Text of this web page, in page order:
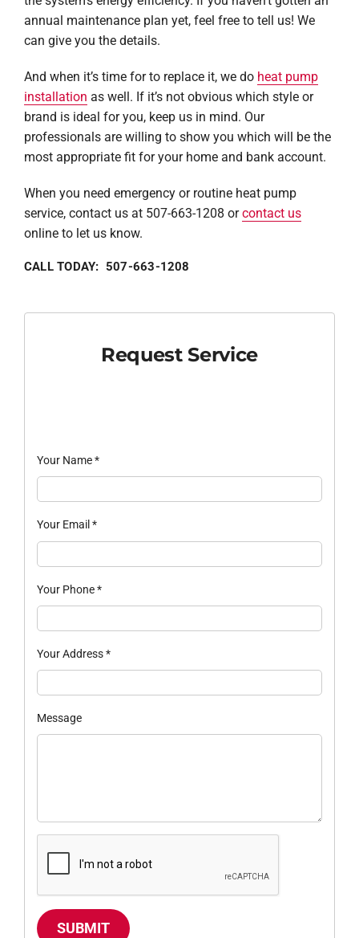
annual maintenance plan yet, feel free to tell us! We
can give you the details.
And when it’s time for to replace it, we do heat pump
installation as well. If it’s not obvious which style or
brand is ideal for you, keep us in mind. Our
professionals are willing to show you which will be the
most appropriate fit for your home and bank account.
When you need emergency or routine heat pump
service, contact us at 507-663-1208 orcontact us
online to let us know.
CALL TODAY: 507-663-1208
Request Service
Your Name*
Your Email *
Your Phone*
Your Address*
Message
SUBMIT